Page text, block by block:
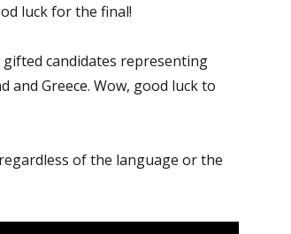
luck for the final!
candidates representing
Greece. Wow, good luck to
of the language or the